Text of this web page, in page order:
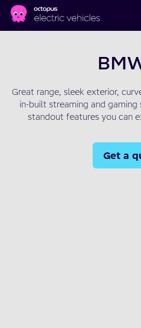
Skip to main content
Great range, sleek exterior,
in-built streaming and
standout features you can
Get a